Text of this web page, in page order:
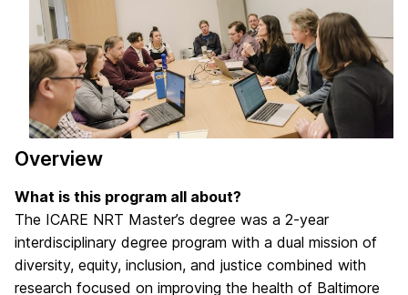
Overview
What is this program all about?
The ICARE NRT Master’s degree was a 2-year
interdisciplinary degree program with a dual mission of
diversity, equity, inclusion, and justice combined with
research focused on improving the health of Baltimore